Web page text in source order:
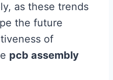
as these trends
the future
of
pcb assembly